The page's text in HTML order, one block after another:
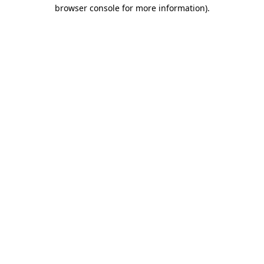
browser console for more information).